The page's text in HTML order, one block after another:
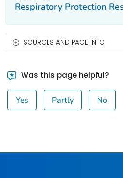
Respiratory Protection
SOURCES AND PAGE INFO
Was this page helpful?
Yes Partly No